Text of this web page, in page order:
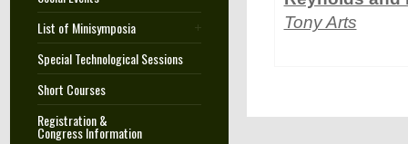
List of Minisymposia
Special Technological Sessions
Short Courses
Registration &
Congress Information
Tony Arts